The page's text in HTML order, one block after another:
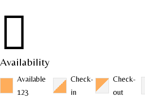

Availability
Available
123
Check-
in
Check-
out